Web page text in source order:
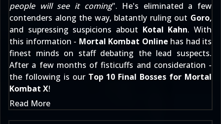
people will see it coming". He's eliminated a few
contenders along the way, blatantly ruling out Goro,
and supressing suspicions about Kotal Kahn. With
this information - Mortal Kombat Online has had its
finest minds on staff debating the lead suspects.
After a few months of fisticuffs and consideration -
the following is our Top 10 Final Bosses for Mortal
Kombat X!
Read More